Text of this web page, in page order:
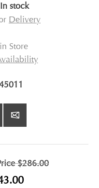
In stock
Delivery
Store
$286.00